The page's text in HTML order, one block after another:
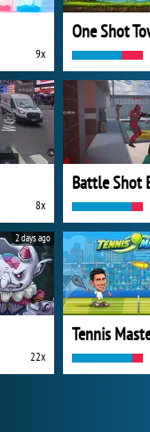
9x
8x
Battle Shot
22x
2 days ago
Tennis